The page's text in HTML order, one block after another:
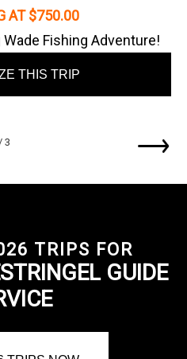
AT $750.00
Fishing Adventure!
THIS TRIP
3
TRIPS FOR
GUIDE